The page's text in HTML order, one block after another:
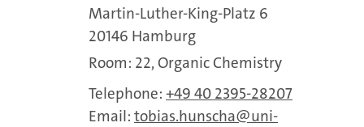
Martin-Luther-King-Platz 6
20146 Hamburg
Room: 22, Organic Chemistry
Telephone: +49 40 2395-28207
Email: tobias.hunscha
uni-